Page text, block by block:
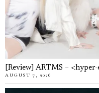
[Review] ARTMS – <hyper-
AUGUST 7, 2026